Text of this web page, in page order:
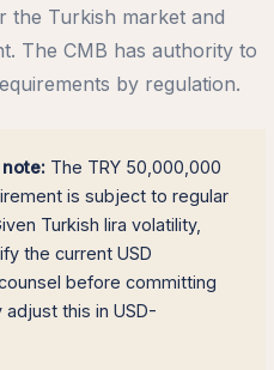
the Turkish market and
The CMB has authority to
by regulation.
The TRY 50,000,000
is subject to regular
Turkish lira volatility,
the current USD
before committing
adjust this in USD-